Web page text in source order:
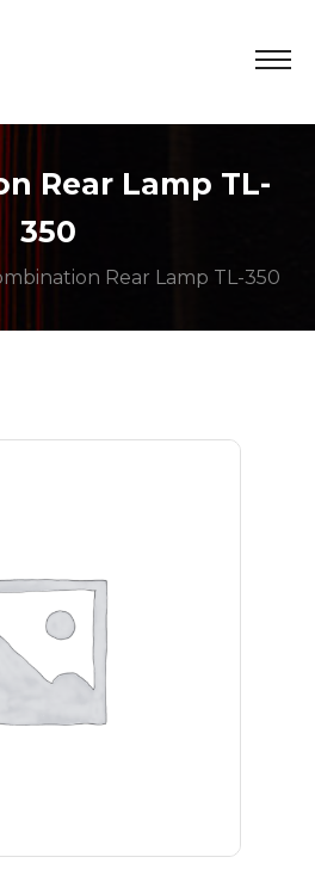
Rear Lamp TL-
350
Rear Lamp TL-350